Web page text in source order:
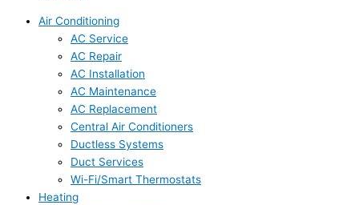
Air Conditioning
AC Service
AC Repair
AC Installation
AC Maintenance
AC Replacement
Central Air Conditioners
Ductless Systems
Duct Services
Wi-Fi/Smart Thermostats
Heating